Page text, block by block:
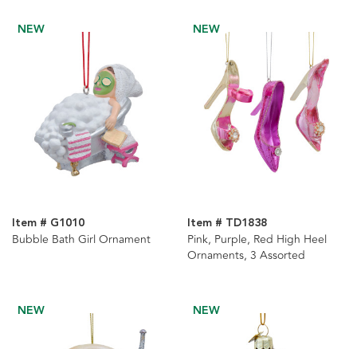
NEW
Item # G1010
Bubble Bath Girl Ornament
NEW
Item # TD1838
Pink, Purple, Red High Heel
Ornaments, 3 Assorted
NEW NEW